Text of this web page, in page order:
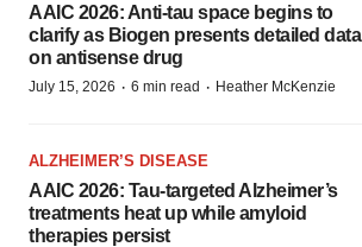
AAIC 2026: Anti-tau space begins to
clarify as Biogen presents detailed data
on antisense drug
July 15, 2026 · 6 min read · Heather McKenzie
ALZHEIMER’S DISEASE
AAIC 2026: Tau-targeted Alzheimer’s
treatments heat up while amyloid
therapies persist